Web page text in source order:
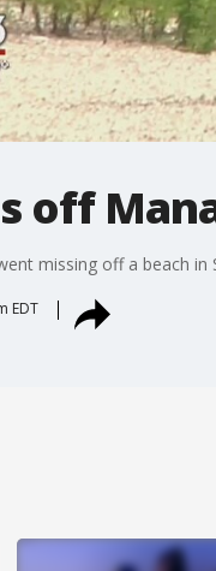
off
missing off a beach
EDT